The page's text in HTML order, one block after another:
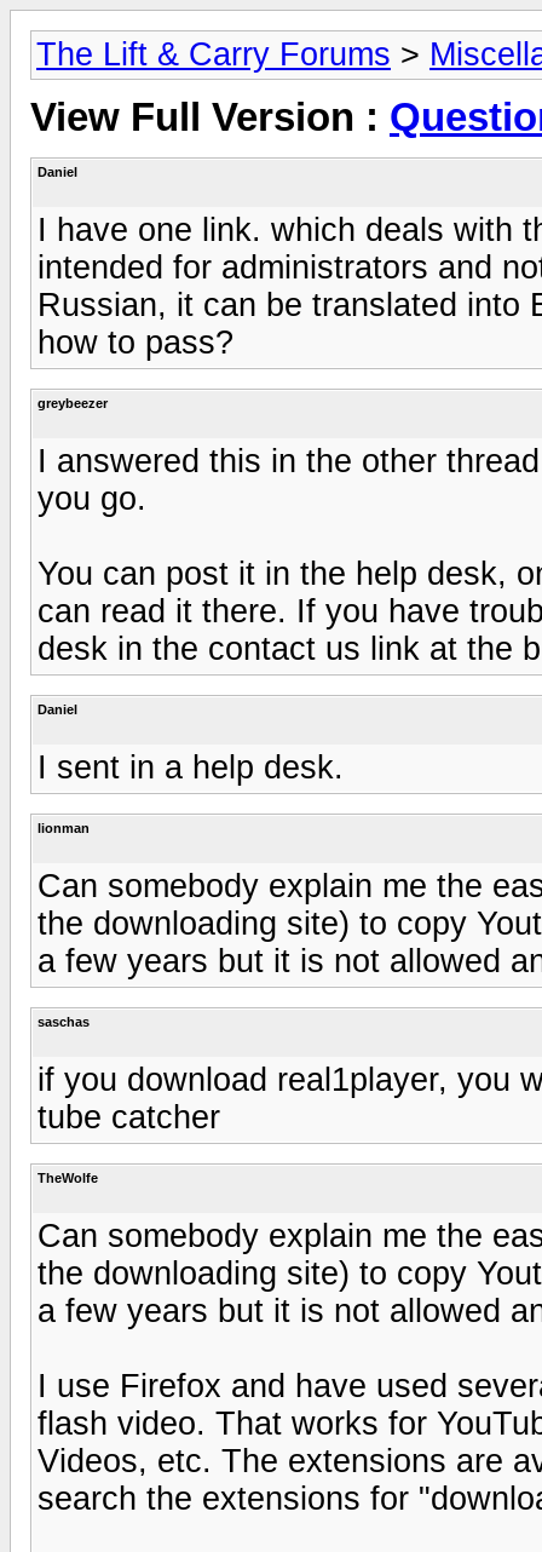
The Lift & Carry Forums >
View Full Version :
Daniel
I have one link. which deals with
intended for administrators and
Russian, it can be translated into
how to pass?
greybeezer
I answered this in the other
you go.
You can post it in the help desk,
can read it there. If you have
desk in the contact us link at the
Daniel
I sent in a help desk.
lionman
Can somebody explain me the
the downloading site) to copy
a few years but it is not allowed
saschas
if you download real1player, you
tube catcher
TheWolfe
Can somebody explain me the
the downloading site) to copy
a few years but it is not allowed
I use Firefox and have used
flash video. That works for
Videos, etc. The extensions are
search the extensions for